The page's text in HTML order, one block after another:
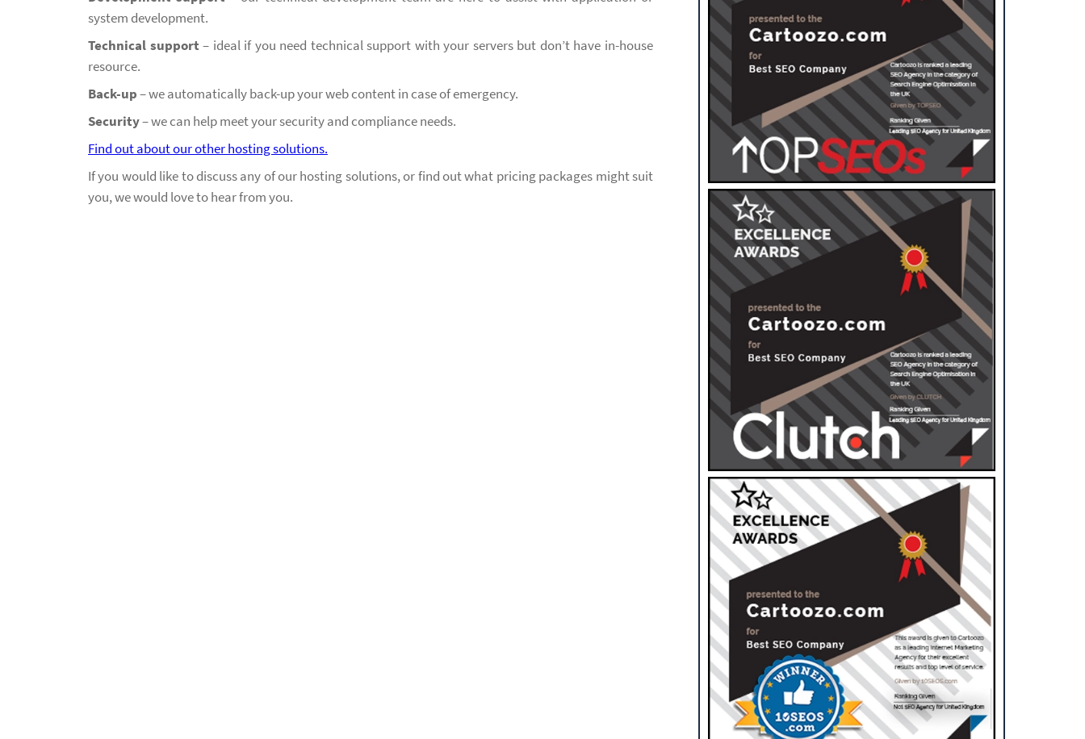
system development.
Technical support – ideal if you need technical support with your servers but don’t have in-house
resource.
Back-up–we automatically back-up your web content in case of emergency.
Security– we can help meet your security and compliance needs.
Find out about our other hosting solutions.
If you would like to discuss any of our hosting solutions, or find out what pricing packages might suit
you, we would love to hear from you.